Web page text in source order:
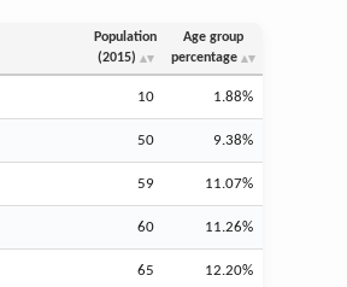
Population
(2015)
Age group
percentage
10 1.88%
50 9.38%
59 11.07%
60 11.26%
65 12.20%